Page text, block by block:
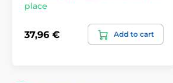
place
37,96 € Add to cart